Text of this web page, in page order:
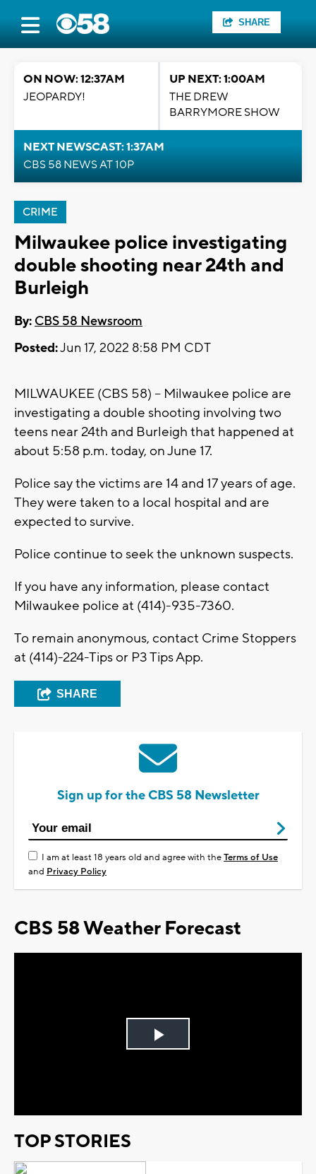
SHARE
ON NOW: 12:37AM
JEOPARDY!
UP NEXT: 1:00AM
THE DREW
BARRYMORE SHOW
NEXT NEWSCAST: 1:37AM
CBS 58 NEWS AT 10P
CRIME
Milwaukee police investigating
double shooting near 24th and
Burleigh
By: CBS 58 Newsroom
Posted:Jun 17, 2022 8:58 PM CDT
MILWAUKEE (CBS 58) -- Milwaukee police are
investigating a double shooting involving two
teens near 24th and Burleigh that happened at
about 5:58 p.m. today, on June 17.
Police say the victims are 14 and 17 years of age.
They were taken to a local hospital and are
expected to survive.
Police continue to seek the unknown suspects.
If you have any information, please contact
Milwaukee police at (414)-935-7360.
To remain anonymous, contact Crime Stoppers
at (414)-224-Tips or P3 Tips App.
SHARE
Sign up for the CBS 58 Newsletter
I am at least 18 years old and agree with theTerms of Use
and Privacy Policy
CBS 58 Weather Forecast
Play
TOP STORIES